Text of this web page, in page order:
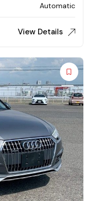
Automatic
View Details